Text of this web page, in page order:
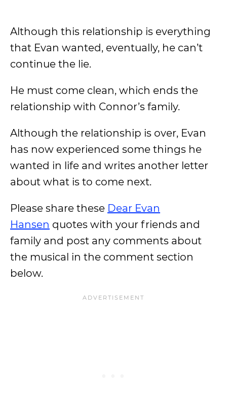
Although this relationship is everything
that Evan wanted, eventually, he can’t
continue the lie.
He must come clean, which ends the
relationship with Connor’s family.
Although the relationship is over, Evan
has now experienced some things he
wanted in life and writes another letter
about what is to come next.
Please share these Dear Evan
Hansen quotes with your friends and
family and post any comments about
the musical in the comment section
below.